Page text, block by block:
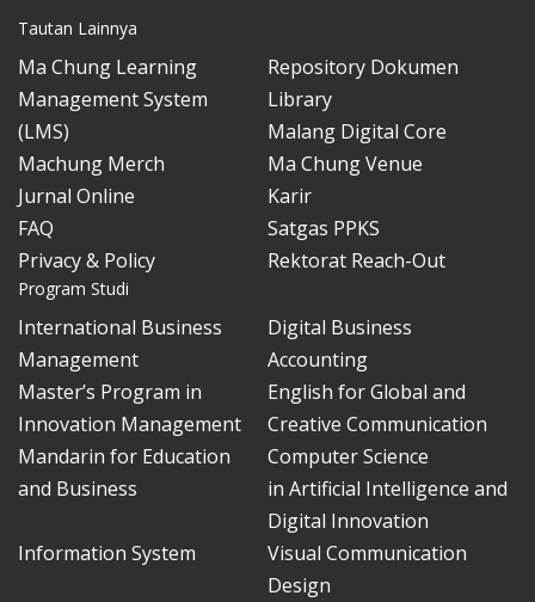
Tautan Lainnya
Ma Chung Learning
Management System
(LMS)
Repository Dokumen
Library
Malang Digital Core
Machung Merch
Ma Chung Venue
Jurnal Online
Karir
FAQ
Satgas PPKS
Privacy & Policy
Rektorat Reach-Out
Program Studi
International Business
Management
Digital Business
Accounting
Master’s Program in
Innovation Management
English for Global and
Creative Communication
Mandarin for Education
and Business
Computer Science
in Artificial Intelligence and
Digital Innovation
Information System
Visual Communication
Design